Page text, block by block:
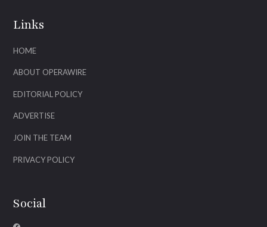
Links
HOME
ABOUT OPERAWIRE
EDITORIAL POLICY
ADVERTISE
JOIN THE TEAM
PRIVACY POLICY
Social